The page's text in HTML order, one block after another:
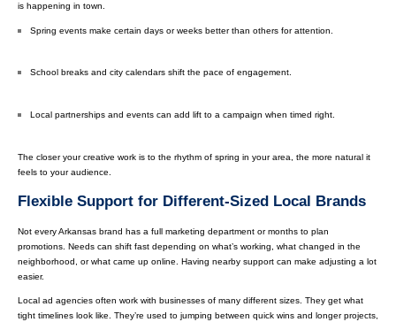
is happening in town.
Spring events make certain days or weeks better than others for attention.
School breaks and city calendars shift the pace of engagement.
Local partnerships and events can add lift to a campaign when timed right.
The closer your creative work is to the rhythm of spring in your area, the more natural it
feels to your audience.
Flexible Support for Different-Sized Local Brands
Not every Arkansas brand has a full marketing department or months to plan
promotions. Needs can shift fast depending on what’s working, what changed in the
neighborhood, or what came up online. Having nearby support can make adjusting a lot
easier.
Local ad agencies often work with businesses of many different sizes. They get what
tight timelines look like. They’re used to jumping between quick wins and longer projects,